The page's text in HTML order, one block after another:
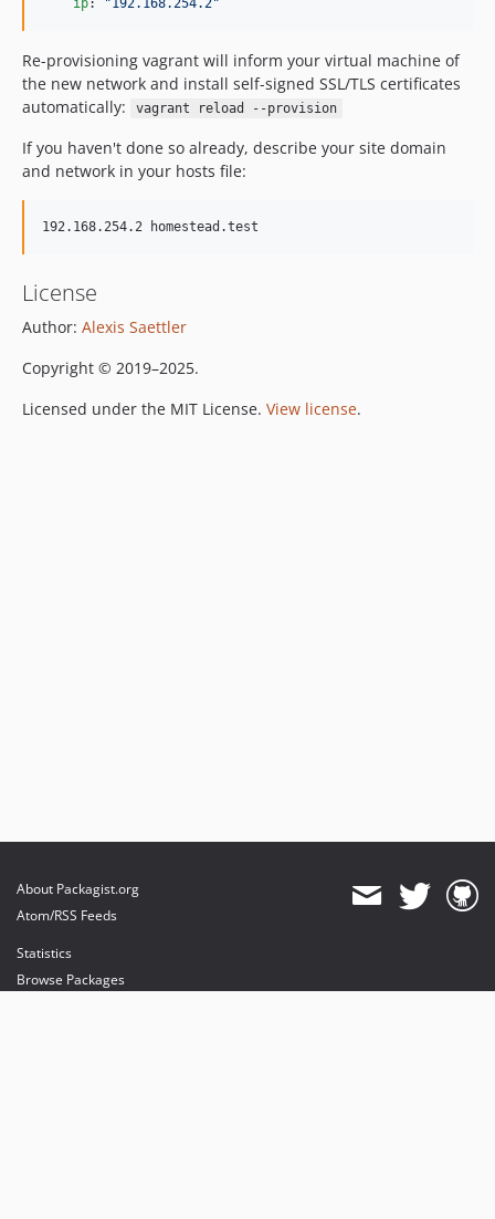
ip: "192.168.254.2"
Re-provisioning vagrant will inform your virtual machine of
the new network and install self-signed SSL/TLS certificates
automatically:
vagrant reload --provision
If you haven't done so already, describe your site domain
and network in your hosts file:
License
Author: Alexis Saettler
Copyright © 2019–2025.
Licensed under the MIT License. View license.
About Packagist.org
Atom/RSS Feeds
Statistics
Browse Packages